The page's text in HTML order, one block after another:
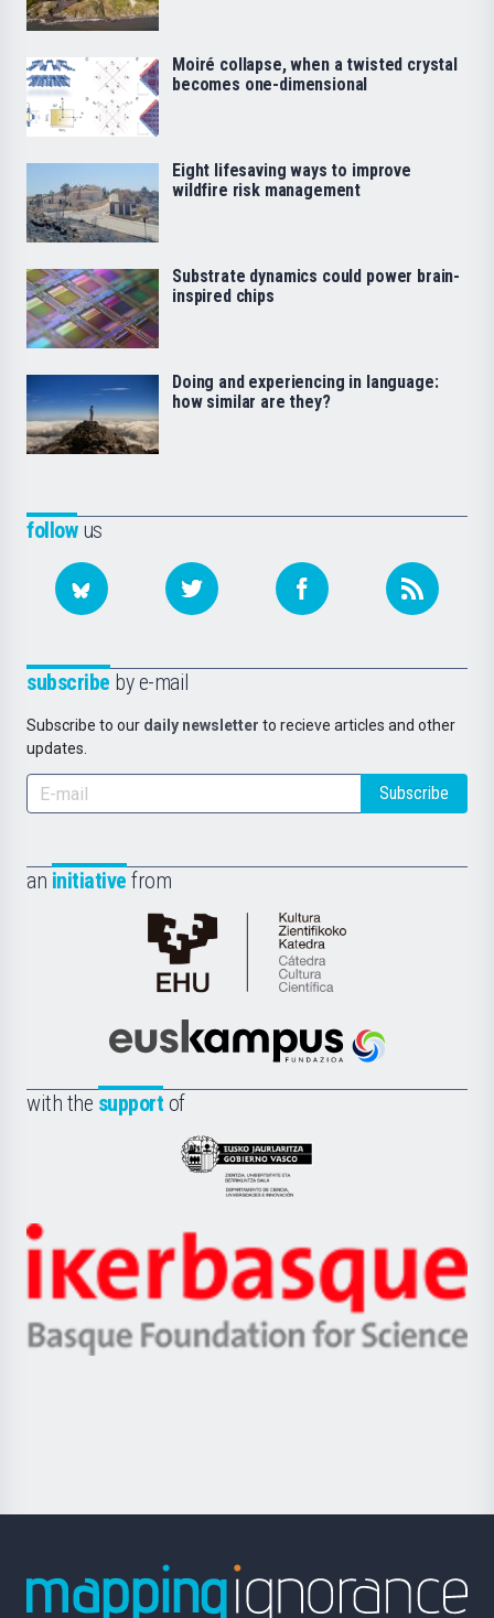
followus
subscribe by e-mail
Subscribe to our daily newsletter to recieve articles and other
updates.
Subscribe
an initiative from
Cátedra
de
Científica
la
Euskampus
with the support of
Eusko
Jaurlaritza
Zientzia,
Unibertsitatea
Berrikuntza
Ikerbasque
-
Basque
Moiré collapse, when a twisted crystal
becomes one-dimensional
Eight lifesaving ways to improve
wildfire risk management
Substrate dynamics could power brain-
inspired chips
Doing and experiencing in language:
how similar are they?